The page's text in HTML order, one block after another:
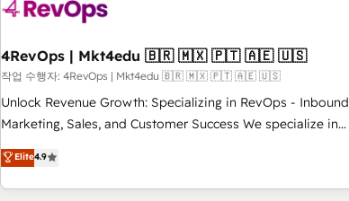
powered workflows that drive adoption from week one, in
with workflows built around your business, not a template.
➤ Migration: Move from any legacy CRM. Zero downtime,
full data integrity. ➤ Implementation: Configure HubSpot to
run your revenue process. Sales, marketing, and service
custom agents, and APIs to remove manual work. ➤
Ongoing Management: Monthly tune-ups, feature rollouts,
4RevOps | Mkt4edu 🇧🇷 🇲🇽 🇵🇹 🇦🇪 🇺🇸
작업 수행자: 4RevOps | Mkt4edu 🇧🇷 🇲🇽 🇵🇹 🇦🇪 🇺🇸
Unlock Revenue Growth: Specializing in RevOps - Inbound
Marketing, Sales, and Customer Success We specialize in
driving revenue growth for companies across industries
through tailored marketing, sales, and customer success
strategies, utilizing RevOps methodologies. As Latin
Elite4.9